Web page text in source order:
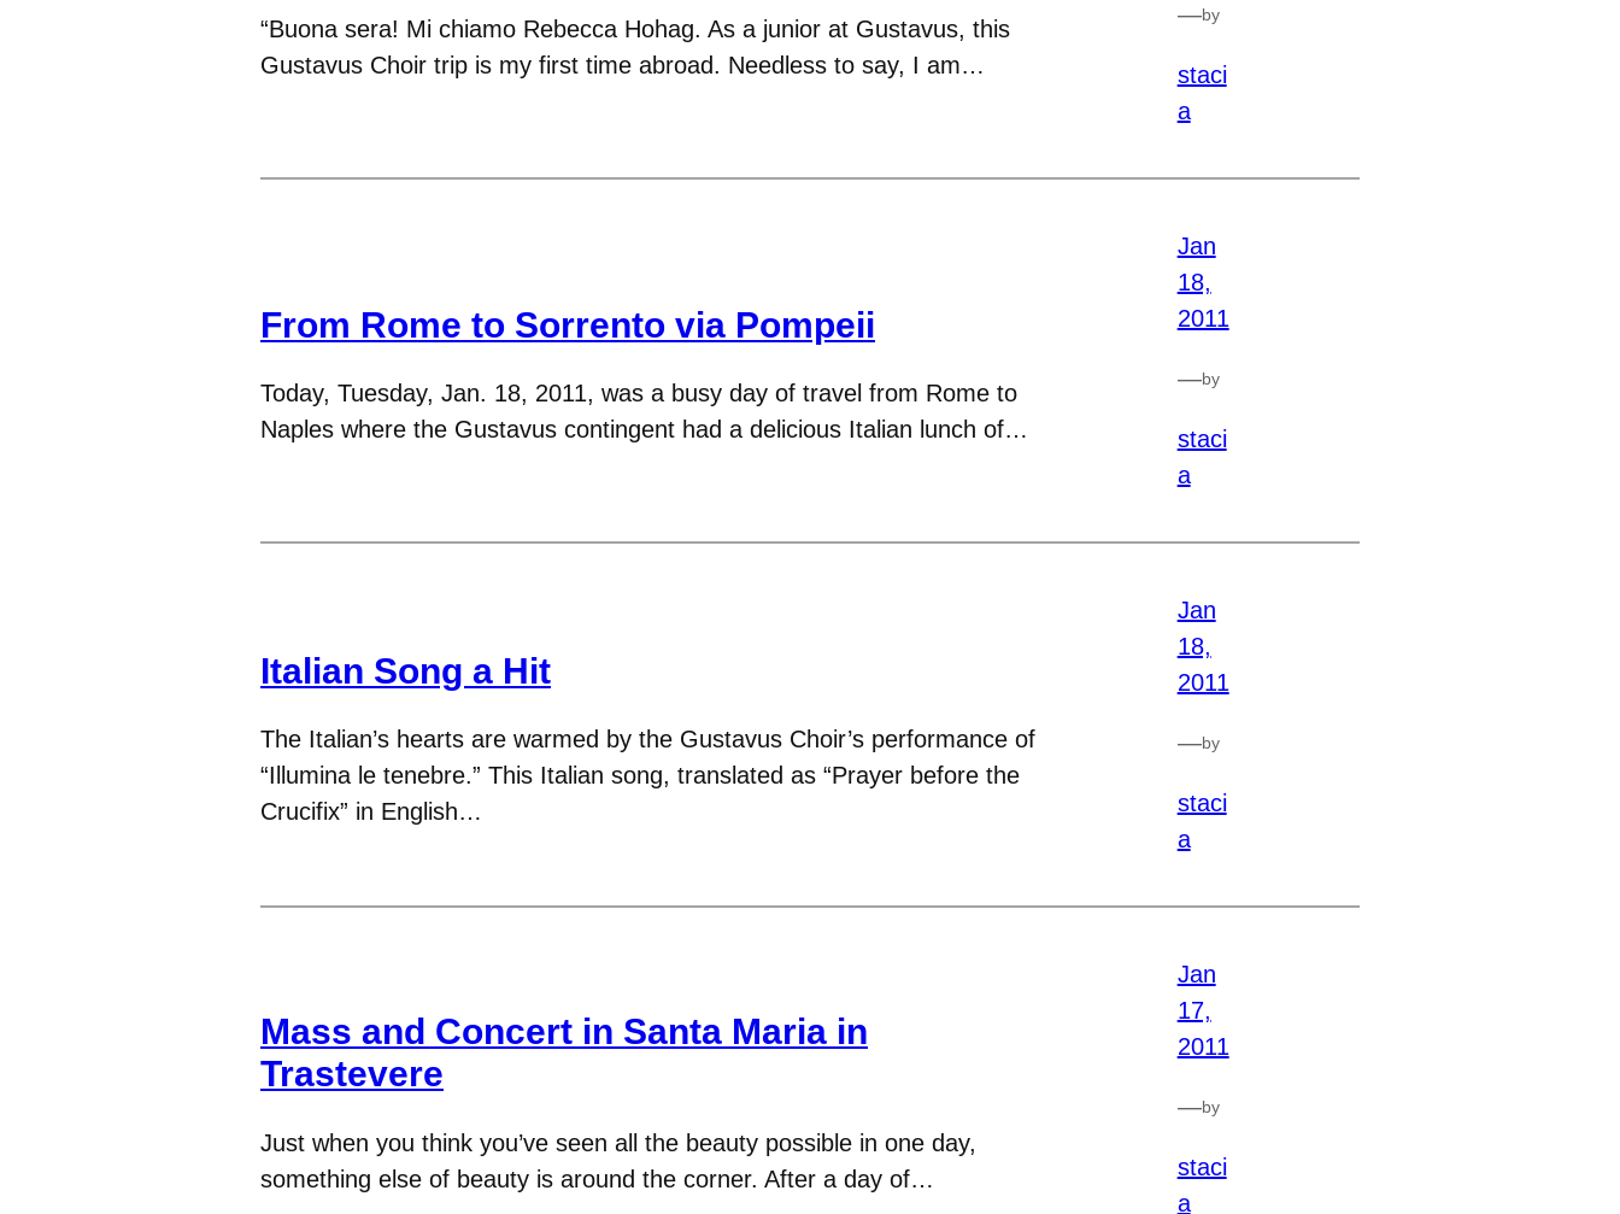
“Buona sera! Mi chiamo Rebecca Hohag. As a junior at Gustavus, this
Gustavus Choir trip is my first time abroad. Needless to say, I am…
—by
staci
a
From Rome to Sorrento via Pompeii
Today, Tuesday, Jan. 18, 2011, was a busy day of travel from Rome to
Naples where the Gustavus contingent had a delicious Italian lunch of…
Jan
18,
2011
—by
staci
a
Italian Song a Hit
The Italian’s hearts are warmed by the Gustavus Choir’s performance of
“Illumina le tenebre.” This Italian song, translated as “Prayer before the
Crucifix” in English…
Jan
18,
2011
—by
staci
a
Mass and Concert in Santa Maria in
Trastevere
Just when you think you’ve seen all the beauty possible in one day,
something else of beauty is around the corner. After a day of…
Jan
17,
2011
—by
staci
a